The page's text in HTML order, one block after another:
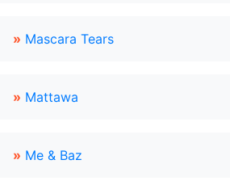
» Mascara Tears
» Mattawa
» Me & Baz